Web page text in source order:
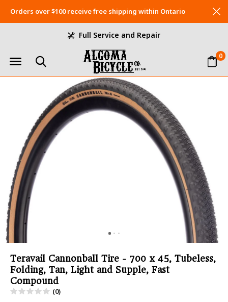
0
Full Service and Repair
Orders over $100 receive free shipping within Ontario
Teravail Cannonball Tire - 700 x 45, Tubeless,
Folding, Tan, Light and Supple, Fast
Compound
(0)